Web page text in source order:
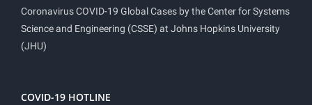
Coronavirus COVID-19 Global Cases by the Center for Systems
Science and Engineering (CSSE) at Johns Hopkins University
(JHU)
COVID-19 HOTLINE